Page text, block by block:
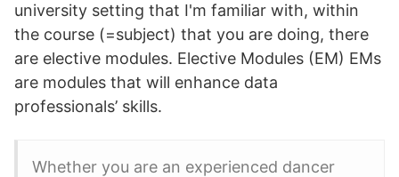
university setting that I'm familiar with, within
the course (=subject) that you are doing, there
are elective modules. Elective Modules (EM) EMs
are modules that will enhance data
professionals’ skills.
Whether you are an experienced dancer